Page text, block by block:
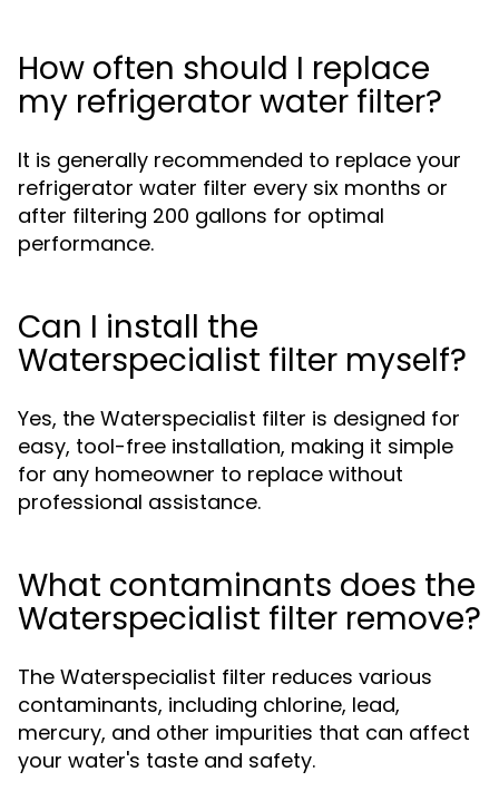
How often should I replace
my refrigerator water filter?
It is generally recommended to replace your
refrigerator water filter every six months or
after filtering 200 gallons for optimal
performance.
Can I install the
Waterspecialist filter myself?
Yes, the Waterspecialist filter is designed for
easy, tool-free installation, making it simple
for any homeowner to replace without
professional assistance.
What contaminants does the
Waterspecialist filter remove?
The Waterspecialist filter reduces various
contaminants, including chlorine, lead,
mercury, and other impurities that can affect
your water's taste and safety.